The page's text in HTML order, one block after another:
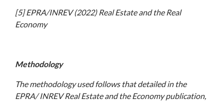
[5] EPRA/INREV (2022) Real Estate and the Real
Economy
Methodology
The methodology used follows that detailed in the
EPRA/ INREV Real Estate and the Economy publication,